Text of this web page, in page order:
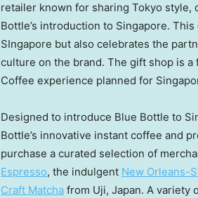
retailer known for sharing Tokyo style,
Bottle’s introduction to Singapore. This
SIngapore but also celebrates the
culture on the brand. The gift shop is
Coffee experience planned for
Designed to introduce Blue Bottle to
Bottle’s innovative instant coffee and
purchase a curated selection of
Espresso, the indulgent New Orleans-
Craft Matcha from Uji, Japan. A variety